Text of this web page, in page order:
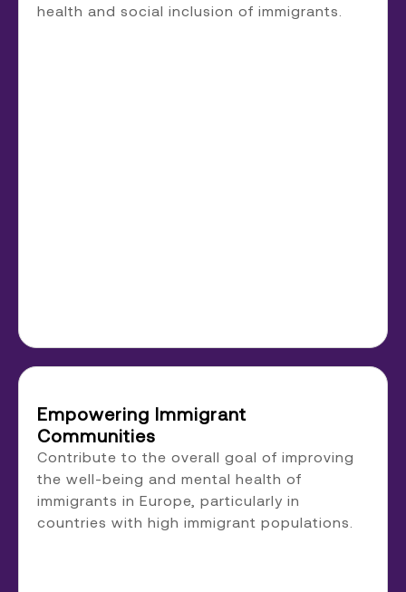
health and social inclusion of immigrants.
Empowering Immigrant
Communities
Contribute to the overall goal of improving
the well-being and mental health of
immigrants in Europe, particularly in
countries with high immigrant populations.